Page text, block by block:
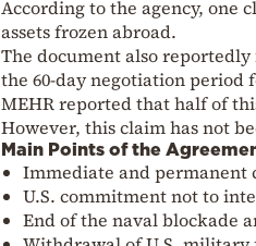
According to the agency, one
assets frozen abroad.
The document also
the 60-day negotiation period
MEHR reported that half of
However, this claim has not
Main Points of the
Immediate and permanent
U.S. commitment not to
End of the naval blockade